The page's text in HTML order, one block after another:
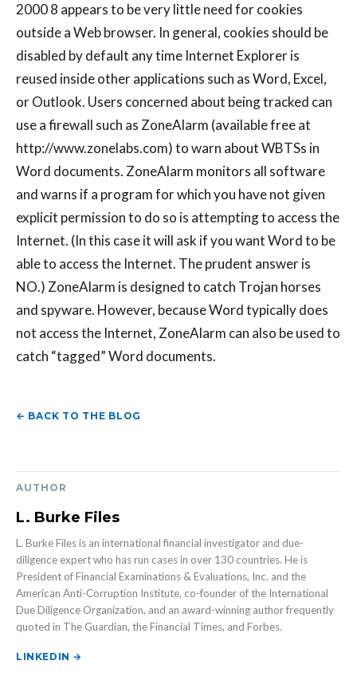
2000 8 appears to be very little need for cookies
outside a Web browser. In general, cookies should be
disabled by default any time Internet Explorer is
reused inside other applications such as Word, Excel,
or Outlook. Users concerned about being tracked can
use a firewall such as ZoneAlarm (available free at
http://www.zonelabs.com) to warn about WBTSs in
Word documents. ZoneAlarm monitors all software
and warns if a program for which you have not given
explicit permission to do so is attempting to access the
Internet. (In this case it will ask if you want Word to be
able to access the Internet. The prudent answer is
NO.) ZoneAlarm is designed to catch Trojan horses
and spyware. However, because Word typically does
not access the Internet, ZoneAlarm can also be used to
catch “tagged” Word documents.
← BACK TO THE BLOG
AUTHOR
L. Burke Files
L. Burke Files is an international financial investigator and due-
diligence expert who has run cases in over 130 countries. He is
President of Financial Examinations & Evaluations, Inc. and the
American Anti-Corruption Institute, co-founder of the International
Due Diligence Organization, and an award-winning author frequently
quoted in The Guardian, the Financial Times, and Forbes.
LINKEDIN →